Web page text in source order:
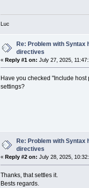
Luc
Re: Problem with Syntax
directives
« Reply #1 on: July 27, 2025,
Have you checked "Include
settings?
Re: Problem with Syntax
directives
« Reply #2 on: July 28, 2025,
Thanks, that settles it.
Bests regards.